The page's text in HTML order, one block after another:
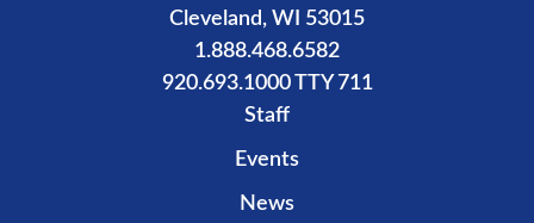
Cleveland, WI 53015
1.888.468.6582
920.693.1000 TTY 711
Staff
Events
News